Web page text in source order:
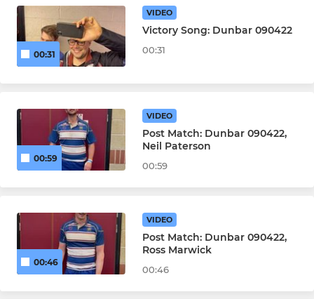
00:31
VIDEO
Victory Song: Dunbar 090422
00:31
00:59
VIDEO
Post Match: Dunbar 090422,
Neil Paterson
00:59
00:46
VIDEO
Post Match: Dunbar 090422,
Ross Marwick
00:46